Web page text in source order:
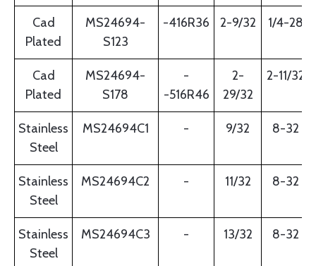
Cad
Plated
MS24694-
S123
-416R36 2-9/32 1/4-28
Cad
Plated
MS24694-
S178
-
-516R46
2-
29/32
2-11/32
Stainless
Steel
MS24694C1 - 9/32 8-32
Stainless
Steel
MS24694C2 - 11/32 8-32
Stainless
Steel
MS24694C3 - 13/32 8-32